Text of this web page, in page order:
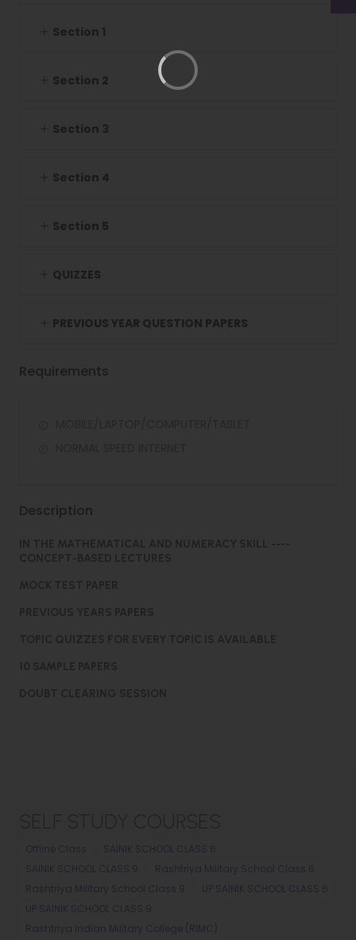
Section 1
Section 2
Section 3
Section 4
Section 5
QUIZZES
PREVIOUS YEAR QUESTION PAPERS
Requirements
Description
Offline Class
SAINIK SCHOOL CLASS 6
SAINIK SCHOOL CLASS 9
Rashtriya Military School Class 6
Rashtriya Military School Class 9
UP SAINIK SCHOOL CLASS 6
UP SAINIK SCHOOL CLASS 9
Rashtriya Indian Military College (RIMC)